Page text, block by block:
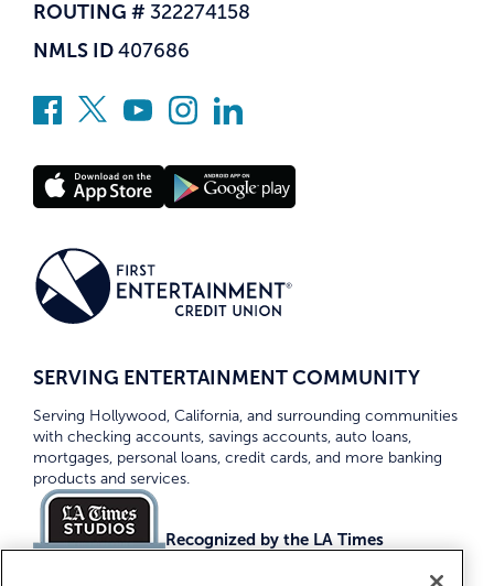
ROUTING # 322274158
NMLS ID 407686
SERVING ENTERTAINMENT COMMUNITY
Serving Hollywood, California, and surrounding communities
with checking accounts, savings accounts, auto loans,
mortgages, personal loans, credit cards, and more banking
products and services.
Recognized by the LA Times